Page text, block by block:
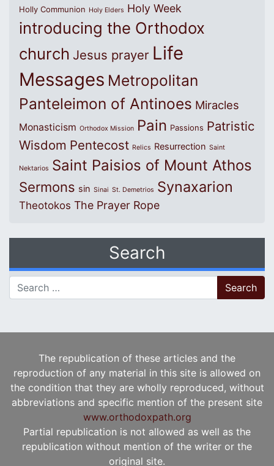
Holly Communion Holy Elders Holy Week
introducing the Orthodox
church Jesus prayer Life
Messages Metropolitan
Panteleimon of Antinoes Miracles
Monasticism Orthodox Mission Pain Passions Patristic
Wisdom Pentecost Relics Resurrection Saint
Nektarios Saint Paisios of Mount Athos
Sermons sin Sinai St. Demetrios Synaxarion
Theotokos The Prayer Rope
Search
Search for:
The republication of these articles and the
reproduction of any material in this site is allowed on
the condition that they are wholly reproduced, without
abbreviations and specific mention of the present site
www.orthodoxpath.org
Partial republication is not allowed as well as the
republication without mention of the writer or the
original site.